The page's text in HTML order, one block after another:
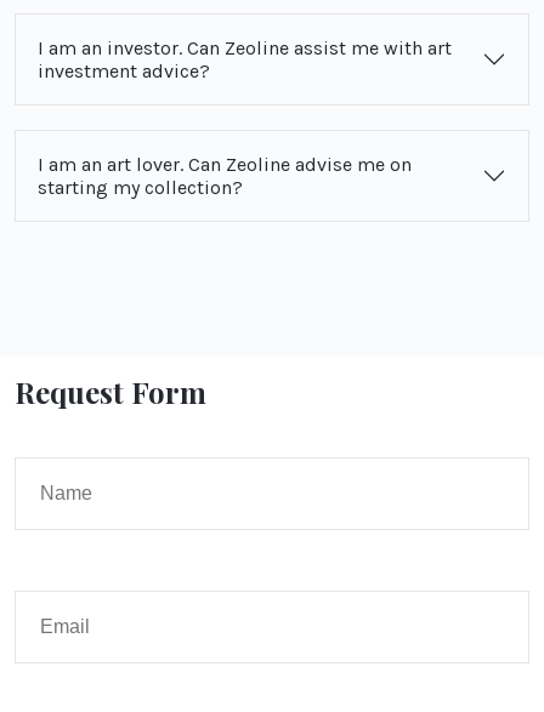
I am an investor. Can Zeoline assist me with art
investment advice?
I am an art lover. Can Zeoline advise me on
starting my collection?
Request Form